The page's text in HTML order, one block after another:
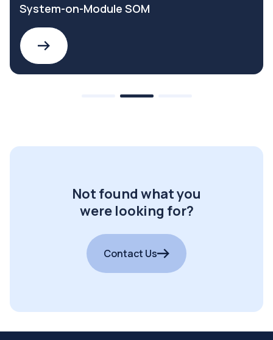
System-on-Module SOM
Not found what you
were looking for?
Contact Us